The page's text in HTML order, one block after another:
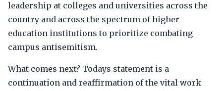
leadership at colleges and universities across the
country and across the spectrum of higher
education institutions to prioritize combating
campus antisemitism.
What comes next? Todays statement is a
continuation and reaffirmation of the vital work